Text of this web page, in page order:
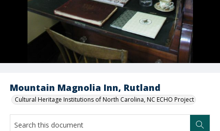
Mountain Magnolia Inn, Rutland
Cultural Heritage Institutions of North Carolina, NC ECHO Project